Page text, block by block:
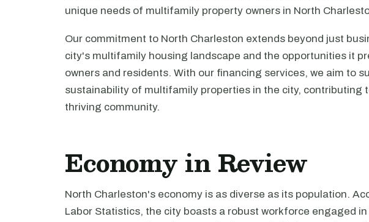
unique needs of multifamily property owners in North
Our commitment to North Charleston extends beyond just
city's multifamily housing landscape and the opportunities it
owners and residents. With our financing services, we aim to
sustainability of multifamily properties in the city, contributing
thriving community.
Economy in Review
North Charleston's economy is as diverse as its population.
Labor Statistics, the city boasts a robust workforce engaged